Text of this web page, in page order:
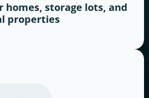
homes, storage lots, and
properties